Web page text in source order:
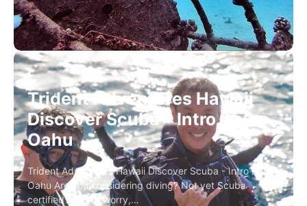
Trident Adventures Hawaii
Discover Scuba – Intro Dive
Oahu
Trident Adventures Hawaii Discover Scuba - Intro Dive
Oahu Are you considering diving? Not yet Scuba
certified? Not to worry,…